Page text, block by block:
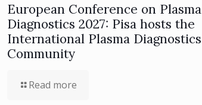
European Conference on Plasma
Diagnostics 2027: Pisa hosts the
International Plasma Diagnostics
Community
Read more